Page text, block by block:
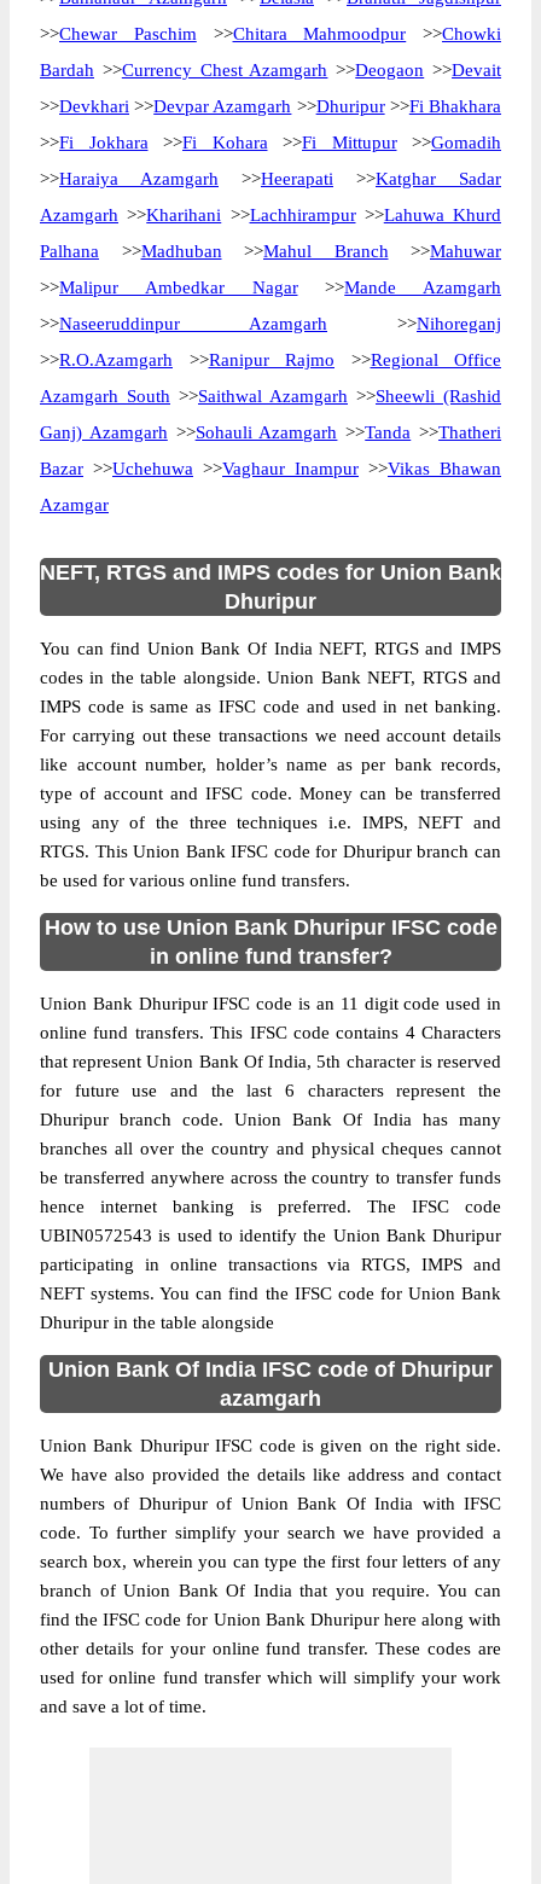
>>Chewar Paschim >>Chitara Mahmoodpur >>Chowki
Bardah >>Currency Chest Azamgarh >>Deogaon >>Devait
>>Devkhari >>Devpar Azamgarh >>Dhuripur>>Fi Bhakhara
>>Fi Jokhara >>Fi Kohara >>Fi Mittupur>>Gomadih
>>Haraiya Azamgarh >>Heerapati >>Katghar Sadar
Azamgarh >>Kharihani >>Lachhirampur>>Lahuwa Khurd
Palhana >>Madhuban >>Mahul Branch >>Mahuwar
>>Malipur Ambedkar Nagar>>Mande Azamgarh
>>Naseeruddinpur Azamgarh >>Nihoreganj
>>R.O.Azamgarh >>Ranipur Rajmo >>Regional Office
Azamgarh South >>Saithwal Azamgarh >>Sheewli (Rashid
Ganj) Azamgarh >>Sohauli Azamgarh >>Tanda >>Thatheri
Bazar >>Uchehuwa >>Vaghaur Inampur >>Vikas Bhawan
Azamgar
NEFT, RTGS and IMPS codes for Union Bank
Dhuripur
You can find Union Bank Of India NEFT, RTGS and IMPS
codes in the table alongside. Union Bank NEFT, RTGS and
IMPS code is same as IFSC code and used in net banking.
For carrying out these transactions we need account details
like account number, holder’s name as per bank records,
type of account and IFSC code. Money can be transferred
using any of the three techniques i.e. IMPS, NEFT and
RTGS. This Union Bank IFSC code for Dhuripur branch can
be used for various online fund transfers.
How to use Union Bank Dhuripur IFSC code
in online fund transfer?
Union Bank Dhuripur IFSC code is an 11 digit code used in
online fund transfers. This IFSC code contains 4 Characters
that represent Union Bank Of India, 5th character is reserved
for future use and the last 6 characters represent the
Dhuripur branch code. Union Bank Of India has many
branches all over the country and physical cheques cannot
be transferred anywhere across the country to transfer funds
hence internet banking is preferred. The IFSC code
UBIN0572543 is used to identify the Union Bank Dhuripur
participating in online transactions via RTGS, IMPS and
NEFT systems. You can find the IFSC code for Union Bank
Dhuripur in the table alongside
Union Bank Of India IFSC code of Dhuripur
azamgarh
Union Bank Dhuripur IFSC code is given on the right side.
We have also provided the details like address and contact
numbers of Dhuripur of Union Bank Of India with IFSC
code. To further simplify your search we have provided a
search box, wherein you can type the first four letters of any
branch of Union Bank Of India that you require. You can
find the IFSC code for Union Bank Dhuripur here along with
other details for your online fund transfer. These codes are
used for online fund transfer which will simplify your work
and save a lot of time.